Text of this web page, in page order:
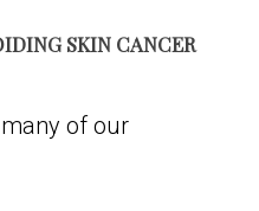
SKIN CANCER
of our